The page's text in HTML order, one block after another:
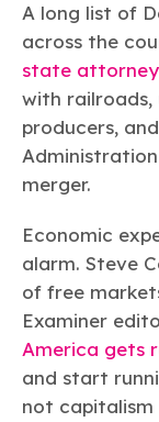
Titanium Dioxide
Responsible
The Numbers
A long list of
across the
state
with railroads,
producers,
merger.
Economic
alarm. Steve
of free
Examiner
America gets
and start
not capitalism